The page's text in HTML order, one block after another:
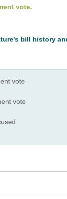
vote.
bill history
vote
vote